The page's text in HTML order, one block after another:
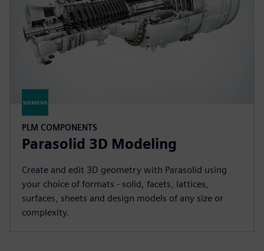
PLM COMPONENTS
Parasolid 3D Modeling
Create and edit 3D geometry with Parasolid using
your choice of formats - solid, facets, lattices,
surfaces, sheets and design models of any size or
complexity.